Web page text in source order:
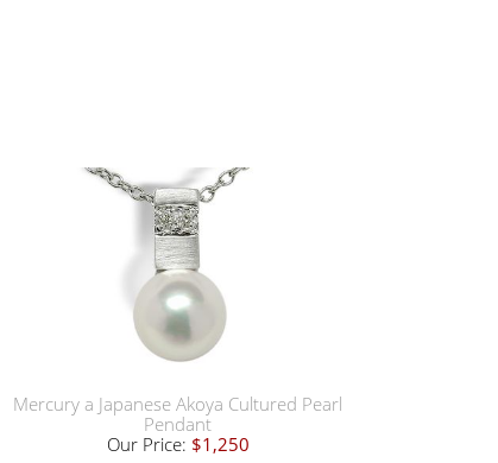
Mercury a Japanese Akoya Cultured Pearl
Pendant
Our Price: $1,250